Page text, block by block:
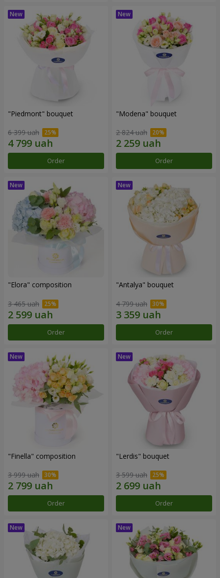
"Piedmont" bouquet
6 399 uah
Order
"Modena" bouquet
2 824 uah
Order
"Elora" composition
3 465 uah
Order
"Antalya" bouquet
4 799 uah
Order
"Finella" composition
3 999 uah
Order
"Lerdis" bouquet
3 599 uah
Order